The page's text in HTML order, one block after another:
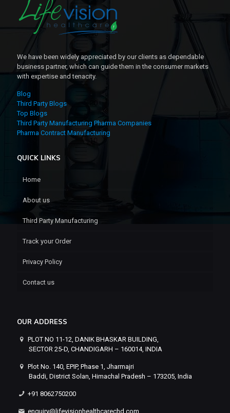
We have been widely appreciated by our clients as dependable
business partner, which can guide them in the consumer markets
with expertise and tenacity.
Blog
Third Party Blogs
Top Blogs
Third Party Manufacturing Pharma Companies
Pharma Contract Manufacturing
QUICK LINKS
Home
About us
Third Party Manufacturing
Track your Order
Privacy Policy
Contact us
OUR ADDRESS
PLOT NO 11-12, DANIK BHASKAR BUILDING,
SECTOR 25-D, CHANDIGARH – 160014, INDIA
Plot No. 140, EPIP, Phase 1, Jharmajri
Baddi, District Solan, Himachal Pradesh – 173205, India
+91 8062750200
enquiry@lifevisionhealthcarechd.com